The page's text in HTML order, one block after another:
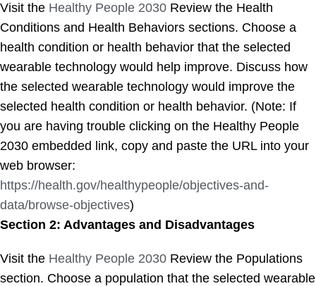
Visit the Healthy People 2030 Review the Health
Conditions and Health Behaviors sections. Choose a
health condition or health behavior that the selected
wearable technology would help improve. Discuss how
the selected wearable technology would improve the
selected health condition or health behavior. (Note: If
you are having trouble clicking on the Healthy People
2030 embedded link, copy and paste the URL into your
web browser:
https://health.gov/healthypeople/objectives-and-
data/browse-objectives)
Section 2: Advantages and Disadvantages
Visit the Healthy People 2030 Review the Populations
section. Choose a population that the selected wearable